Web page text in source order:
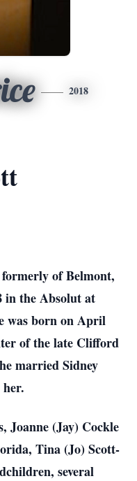
2018
of Belmont,
in the Absolut at
was born on April
of the late Clifford
married Sidney
Joanne (Jay) Cockle
Tina (Jo) Scott-
several